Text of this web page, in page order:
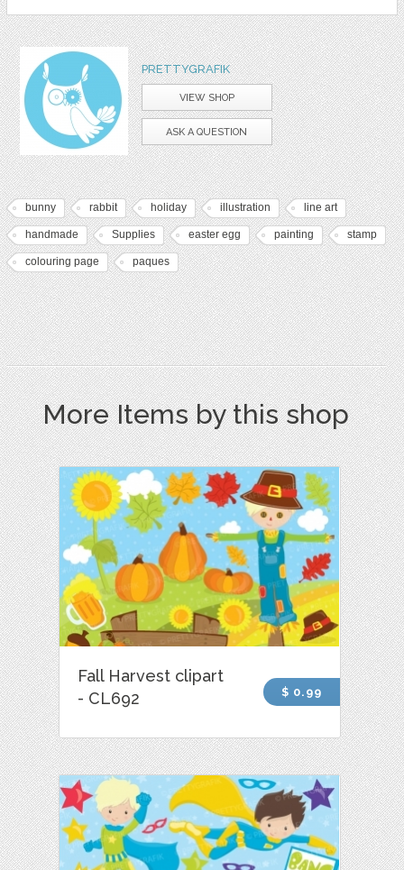
PRETTYGRAFIK
VIEW SHOP
ASK A QUESTION
bunny rabbit holiday illustration line art
handmade Supplies easter egg painting stamp
colouring page paques
More Items by this shop
Fall Harvest clipart
- CL692
$ 0.99